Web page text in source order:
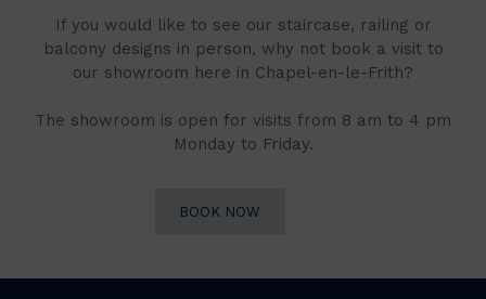
If you would like to see our staircase, railing or
balcony designs in person, why not book a visit to
our showroom here in Chapel-en-le-Frith?
The showroom is open for visits from 8 am to 4 pm
Monday to Friday.
BOOK NOW